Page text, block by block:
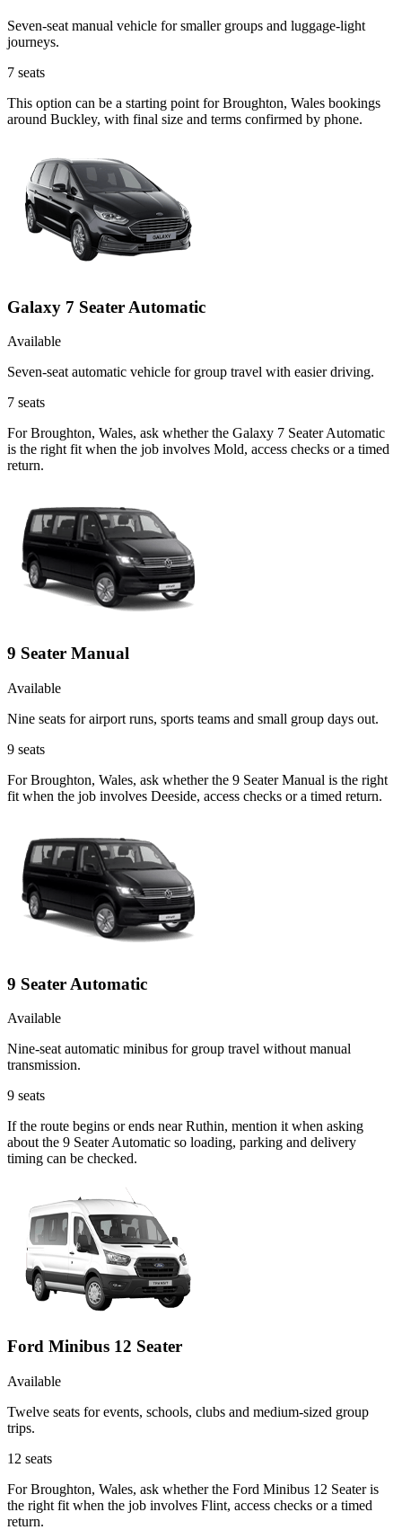
Seven-seat manual vehicle for smaller groups and luggage-light
journeys.
7 seats
This option can be a starting point for Broughton, Wales bookings
around Buckley, with final size and terms confirmed by phone.
Galaxy 7 Seater Automatic
Available
Seven-seat automatic vehicle for group travel with easier driving.
7 seats
For Broughton, Wales, ask whether the Galaxy 7 Seater Automatic
is the right fit when the job involves Mold, access checks or a timed
return.
9 Seater Manual
Available
Nine seats for airport runs, sports teams and small group days out.
9 seats
For Broughton, Wales, ask whether the 9 Seater Manual is the right
fit when the job involves Deeside, access checks or a timed return.
9 Seater Automatic
Available
Nine-seat automatic minibus for group travel without manual
transmission.
9 seats
If the route begins or ends near Ruthin, mention it when asking
about the 9 Seater Automatic so loading, parking and delivery
timing can be checked.
Ford Minibus 12 Seater
Available
Twelve seats for events, schools, clubs and medium-sized group
trips.
12 seats
For Broughton, Wales, ask whether the Ford Minibus 12 Seater is
the right fit when the job involves Flint, access checks or a timed
return.